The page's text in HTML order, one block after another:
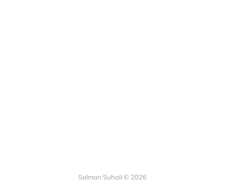
Salman Suhail © 2026